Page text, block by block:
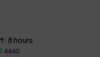
8 hours
4440